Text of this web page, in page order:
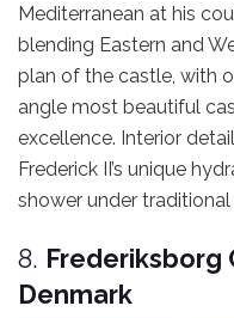
Mediterranean at his
blending Eastern and
plan of the castle, with
angle most beautiful
excellence. Interior
Frederick II’s unique
shower under
8. Frederiksborg
Denmark